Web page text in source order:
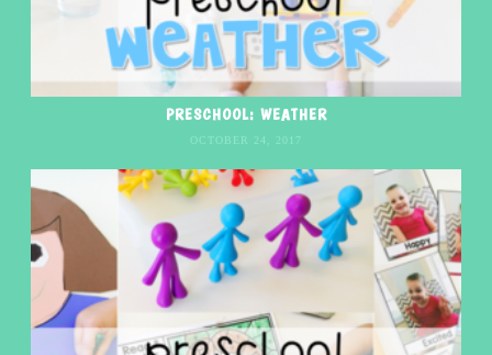
PRESCHOOL: WEATHER
OCTOBER 24, 2017